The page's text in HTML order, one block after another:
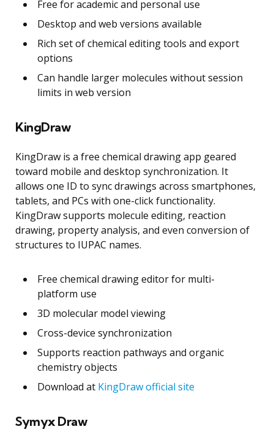
Free for academic and personal use
Desktop and web versions available
Rich set of chemical editing tools and export
options
Can handle larger molecules without session
limits in web version
KingDraw
KingDraw is a free chemical drawing app geared
toward mobile and desktop synchronization. It
allows one ID to sync drawings across smartphones,
tablets, and PCs with one-click functionality.
KingDraw supports molecule editing, reaction
drawing, property analysis, and even conversion of
structures to IUPAC names.
Free chemical drawing editor for multi-
platform use
3D molecular model viewing
Cross-device synchronization
Supports reaction pathways and organic
chemistry objects
Download at KingDraw official site
Symyx Draw